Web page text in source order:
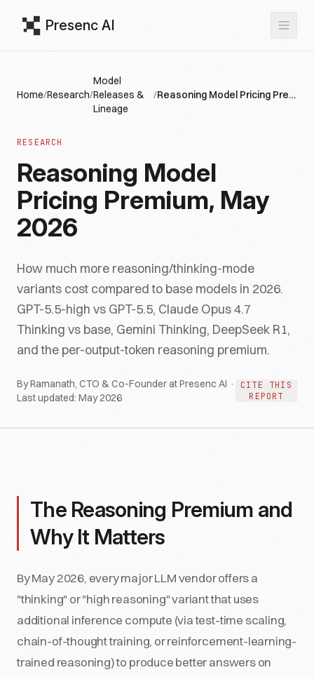
Presenc AI
Home/Research/
Model
Releases &
Lineage
/ Reasoning Model Pricing Premium, May 2026
RESEARCH
Reasoning Model
Pricing Premium, May
2026
How much more reasoning/thinking-mode
variants cost compared to base models in 2026.
GPT-5.5-high vs GPT-5.5, Claude Opus 4.7
Thinking vs base, Gemini Thinking, DeepSeek R1,
and the per-output-token reasoning premium.
By Ramanath, CTO & Co-Founder at Presenc AI ·
Last updated: May 2026
CITE THIS
REPORT
The Reasoning Premium and
Why It Matters
By May 2026, every major LLM vendor offers a
"thinking" or "high reasoning" variant that uses
additional inference compute (via test-time scaling,
chain-of-thought training, or reinforcement-learning-
trained reasoning) to produce better answers on